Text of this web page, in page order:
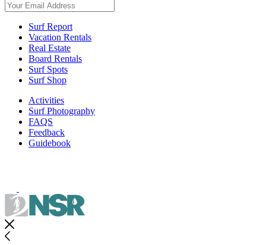
Surf Report
Vacation Rentals
Real Estate
Board Rentals
Surf Spots
Surf Shop
Activities
Surf Photography
FAQS
Feedback
Guidebook